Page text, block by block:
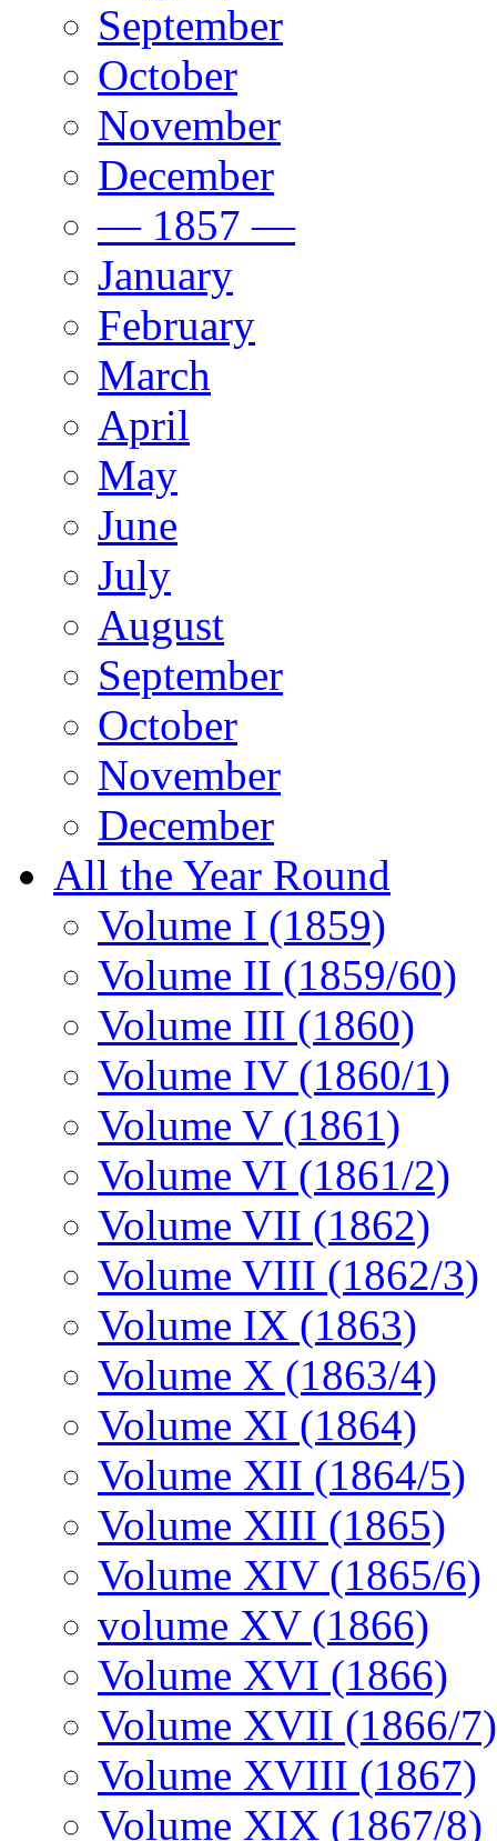
September
October
November
December
— 1857 —
January
February
March
April
May
June
July
August
September
October
November
December
All the Year Round
Volume I (1859)
Volume II (1859/60)
Volume III (1860)
Volume IV (1860/1)
Volume V (1861)
Volume VI (1861/2)
Volume VII (1862)
Volume VIII (1862/3)
Volume IX (1863)
Volume X (1863/4)
Volume XI (1864)
Volume XII (1864/5)
Volume XIII (1865)
Volume XIV (1865/6)
volume XV (1866)
Volume XVI (1866)
Volume XVII (1866/7)
Volume XVIII (1867)
Volume XIX (1867/8)